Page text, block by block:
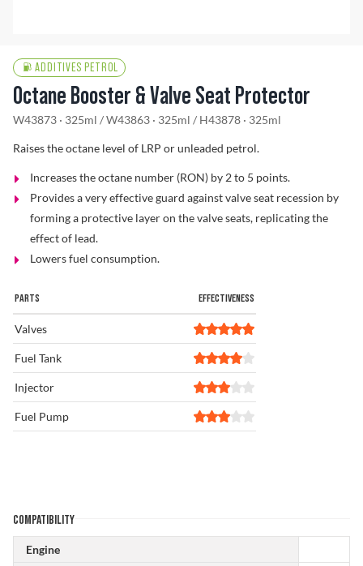
Find a Dealer
ADDITIVES PETROL
Octane Booster & Valve Seat Protector
W43873 · 325ml /W43863 · 325ml / H43878 · 325ml
Raises the octane level of LRP or unleaded petrol.
Increases the octane number (RON) by 2 to 5 points.
Provides a very effective guard against valve seat recession by
forming a protective layer on the valve seats, replicating the
effect of lead.
Lowers fuel consumption.
PARTS EFFECTIVENESS
Valves
Fuel Tank
Injector
Fuel Pump
COMPATIBILITY
Engine